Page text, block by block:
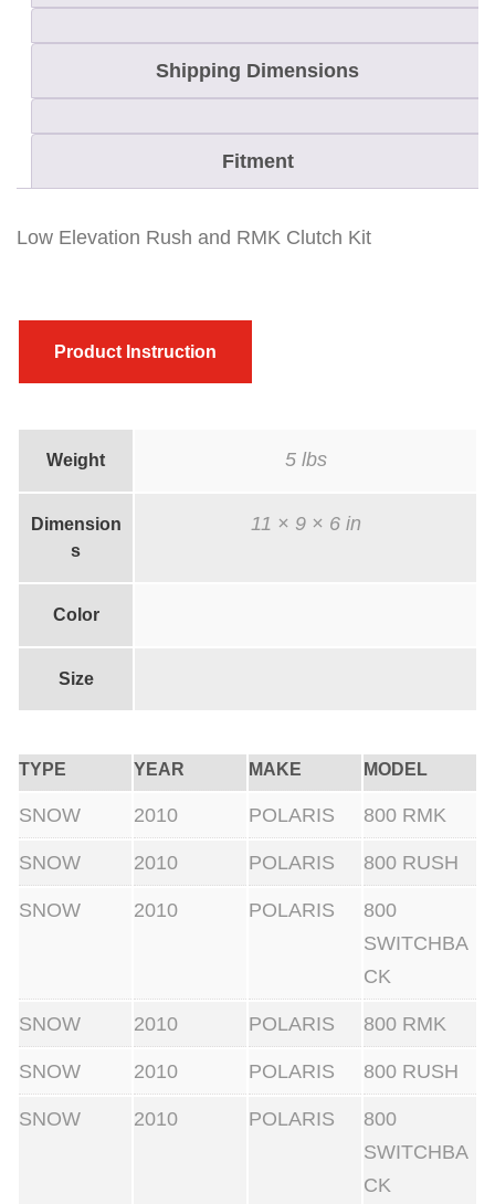
k
l
t
A
d
t
a
b
l
e
Shipping Dimensions
Fitment
Low Elevation Rush and RMK Clutch Kit
Product Instruction
Weight 5 lbs
Dimension
s
11 × 9 × 6 in
Color
Size
TYPE YEAR MAKE MODEL
SNOW 2010 POLARIS 800 RMK
SNOW 2010 POLARIS 800 RUSH
SNOW 2010 POLARIS
800
SWITCHBA
CK
SNOW 2010 POLARIS 800 RMK
SNOW 2010 POLARIS 800 RUSH
SNOW 2010 POLARIS
800
SWITCHBA
CK